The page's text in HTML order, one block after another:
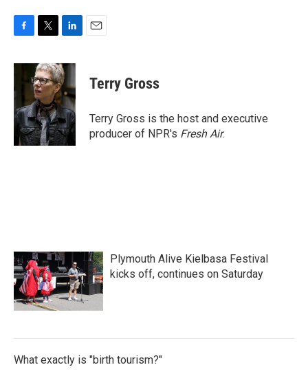
c
b
o
o
k
i
t
t
e
r
n
k
e
d
I
n
Terry Gross
Terry Gross is the host and executive
producer of NPR's Fresh Air.
Plymouth Alive Kielbasa Festival
kicks off, continues on Saturday
What exactly is "birth tourism?"